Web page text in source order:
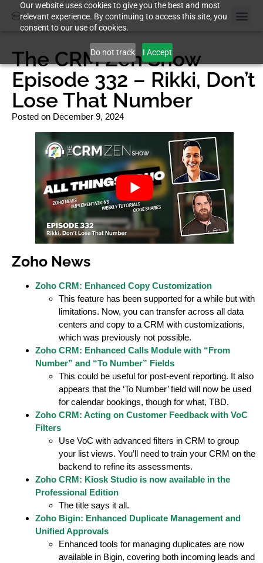
Our website uses cookies to give you the best and most
relevant experience. By continuing to access this site, you
consent to our use of cookies.
Do not track I Accept
The CRM Zen Show
Episode 332 – Rikki, Don’t
Lose That Number
Posted on December 9, 2024
Zoho News
Zoho CRM: Enhanced Copy Customization
This feature has been supported for a while but with
limitations. Now, you can transfer across all data
centers and copy to a CRM with customizations,
which was previously not possible.
Zoho CRM: Enhanced Calls Module with “From
Number” and “To Number” Fields
This could be useful for post-event reporting. It also
appears that the ‘To Number’ field will now be used
for calendar bookings, though for what, TBD.
Zoho CRM: Acting on Customer Feedback with VoC
Filters
Use VoC with advanced filters in CRM to group
your list views. You’ll need to train your CRM on the
backend to refine its assessments.
Zoho CRM: Kiosk Studio is now available in the
Professional Edition
The title says it all.
Zoho Bigin: Enhanced Duplicate Management and
Unified Approvals
Enhanced tools for managing duplicates are now
available in Bigin, covering both incoming leads and